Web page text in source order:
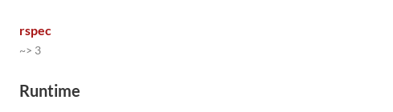
rspec
~> 3
Runtime